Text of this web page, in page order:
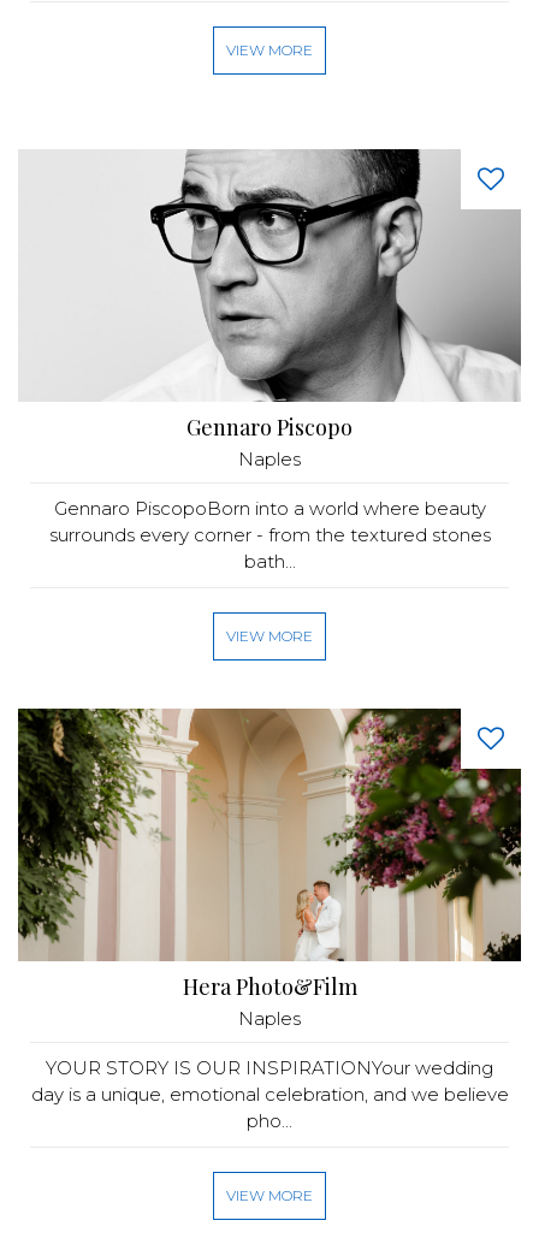
VIEW MORE
Gennaro Piscopo
Naples
Gennaro PiscopoBorn into a world where beauty
surrounds every corner - from the textured stones
bath...
VIEW MORE
Hera Photo&Film
Naples
YOUR STORY IS OUR INSPIRATIONYour wedding
day is a unique, emotional celebration, and we believe
pho...
VIEW MORE